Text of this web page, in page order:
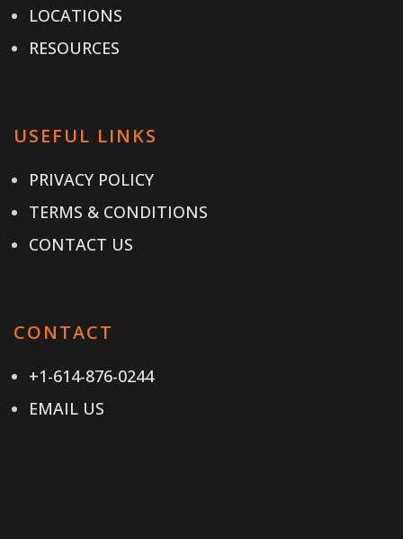
LOCATIONS
RESOURCES
USEFUL LINKS
PRIVACY POLICY
TERMS & CONDITIONS
CONTACT US
CONTACT
+1-614-876-0244
EMAIL US